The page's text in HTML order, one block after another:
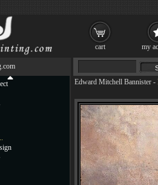
Edward Mitchell Bannister -
cart my